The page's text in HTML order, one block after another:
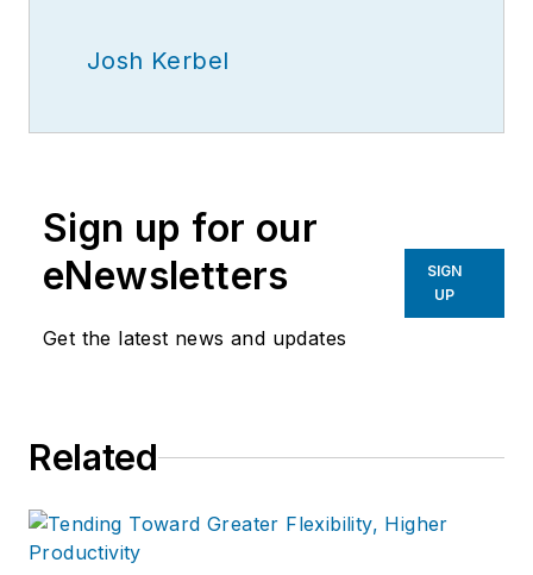
Josh Kerbel
Sign up for our
eNewsletters
Get the latest news and updates
SIGN
UP
Related